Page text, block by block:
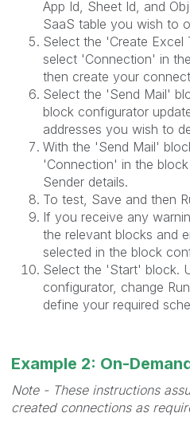
App Id, Sheet Id, and
SaaS table you wish to
Select the 'Create Excel
select 'Connection' in
then create your
Select the 'Send Mail'
block configurator
addresses you wish to
With the 'Send Mail'
'Connection' in the
Sender details.
To test, Save and then
If you receive any
the relevant blocks and
selected in the block
Select the 'Start' block.
configurator, change
define your required
Example 2: On-
Note - These instructions
created connections as